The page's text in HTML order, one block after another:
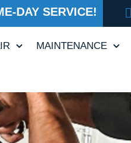
DAY SERVICE!
MAINTENANCE